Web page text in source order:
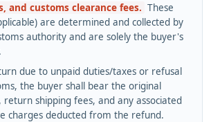
and customs clearance fees. These
are determined and collected by
authority and are solely the buyer's
due to unpaid duties/taxes or refusal
the buyer shall bear the original
return shipping fees, and any associated
charges deducted from the refund.